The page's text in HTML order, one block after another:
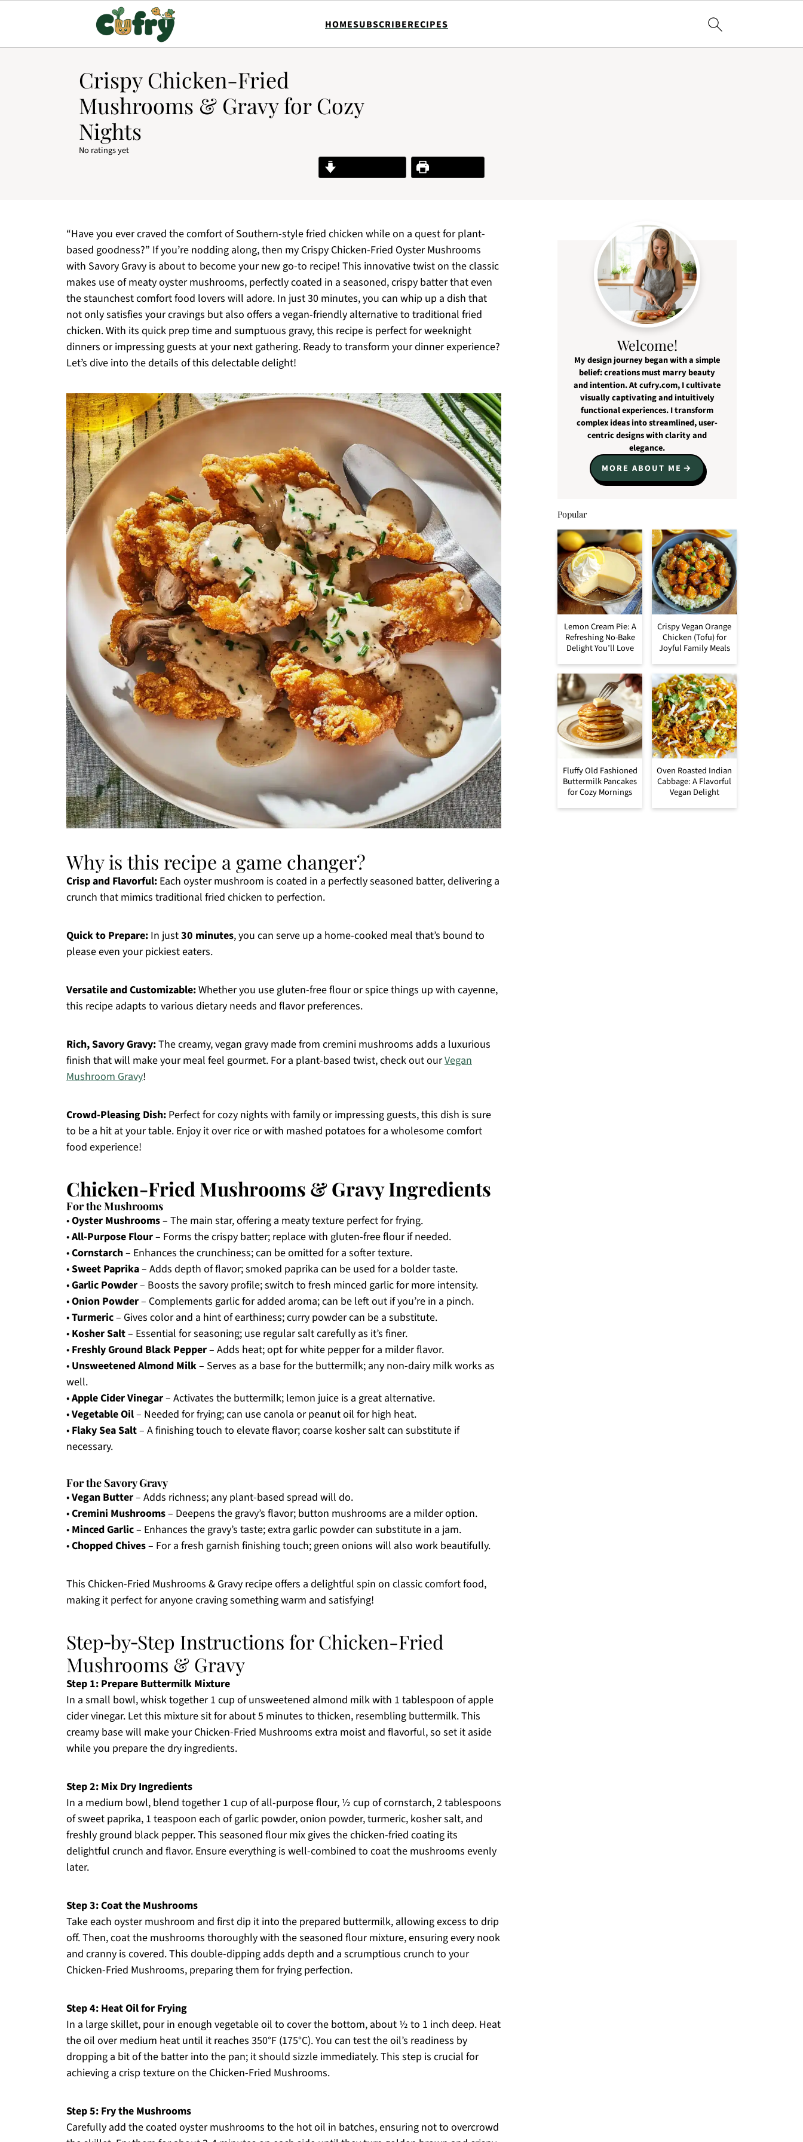
HOMESUBSCRIBERECIPES
Crispy Chicken-Fried
Mushrooms & Gravy for Cozy
Nights
No ratings yet
Print Recipe
“Have you ever craved the comfort of Southern-style fried chicken while on a quest for plant-
based goodness?” If you’re nodding along, then my Crispy Chicken-Fried Oyster Mushrooms
with Savory Gravy is about to become your new go-to recipe! This innovative twist on the classic
makes use of meaty oyster mushrooms, perfectly coated in a seasoned, crispy batter that even
the staunchest comfort food lovers will adore. In just 30 minutes, you can whip up a dish that
not only satisfies your cravings but also offers a vegan-friendly alternative to traditional fried
chicken. With its quick prep time and sumptuous gravy, this recipe is perfect for weeknight
dinners or impressing guests at your next gathering. Ready to transform your dinner experience?
Let’s dive into the details of this delectable delight!
Why is this recipe a game changer?
Crisp and Flavorful: Each oyster mushroom is coated in a perfectly seasoned batter, delivering a
crunch that mimics traditional fried chicken to perfection.
Quick to Prepare: In just30 minutes, you can serve up a home-cooked meal that’s bound to
please even your pickiest eaters.
Versatile and Customizable:Whether you use gluten-free flour or spice things up with cayenne,
this recipe adapts to various dietary needs and flavor preferences.
Rich, Savory Gravy:The creamy, vegan gravy made from cremini mushrooms adds a luxurious
finish that will make your meal feel gourmet. For a plant-based twist, check out ourVegan
Mushroom Gravy!
Crowd-Pleasing Dish: Perfect for cozy nights with family or impressing guests, this dish is sure
to be a hit at your table. Enjoy it over rice or with mashed potatoes for a wholesome comfort
food experience!
Chicken-Fried Mushrooms & Gravy Ingredients
For the Mushrooms
•Oyster Mushrooms– The main star, offering a meaty texture perfect for frying.
•All-Purpose Flour– Forms the crispy batter; replace with gluten-free flour if needed.
•Cornstarch– Enhances the crunchiness; can be omitted for a softer texture.
•Sweet Paprika– Adds depth of flavor; smoked paprika can be used for a bolder taste.
•Garlic Powder– Boosts the savory profile; switch to fresh minced garlic for more intensity.
•Onion Powder– Complements garlic for added aroma; can be left out if you’re in a pinch.
•Turmeric– Gives color and a hint of earthiness; curry powder can be a substitute.
• Kosher Salt– Essential for seasoning; use regular salt carefully as it’s finer.
• Freshly Ground Black Pepper– Adds heat; opt for white pepper for a milder flavor.
• Unsweetened Almond Milk– Serves as a base for the buttermilk; any non-dairy milk works as
well.
•Apple Cider Vinegar– Activates the buttermilk; lemon juice is a great alternative.
•Vegetable Oil– Needed for frying; can use canola or peanut oil for high heat.
• Flaky Sea Salt– A finishing touch to elevate flavor; coarse kosher salt can substitute if
necessary.
For the Savory Gravy
•Vegan Butter– Adds richness; any plant-based spread will do.
•Cremini Mushrooms– Deepens the gravy’s flavor; button mushrooms are a milder option.
• Minced Garlic– Enhances the gravy’s taste; extra garlic powder can substitute in a jam.
•Chopped Chives– For a fresh garnish finishing touch; green onions will also work beautifully.
This Chicken-Fried Mushrooms & Gravy recipe offers a delightful spin on classic comfort food,
making it perfect for anyone craving something warm and satisfying!
Step‑by‑Step Instructions for Chicken-Fried
Mushrooms & Gravy
Step 1: Prepare Buttermilk Mixture
In a small bowl, whisk together 1 cup of unsweetened almond milk with 1 tablespoon of apple
cider vinegar. Let this mixture sit for about 5 minutes to thicken, resembling buttermilk. This
creamy base will make your Chicken-Fried Mushrooms extra moist and flavorful, so set it aside
while you prepare the dry ingredients.
Step 2: Mix Dry Ingredients
In a medium bowl, blend together 1 cup of all-purpose flour, ½ cup of cornstarch, 2 tablespoons
of sweet paprika, 1 teaspoon each of garlic powder, onion powder, turmeric, kosher salt, and
freshly ground black pepper. This seasoned flour mix gives the chicken-fried coating its
delightful crunch and flavor. Ensure everything is well-combined to coat the mushrooms evenly
later.
Step 3: Coat the Mushrooms
Take each oyster mushroom and first dip it into the prepared buttermilk, allowing excess to drip
off. Then, coat the mushrooms thoroughly with the seasoned flour mixture, ensuring every nook
and cranny is covered. This double-dipping adds depth and a scrumptious crunch to your
Chicken-Fried Mushrooms, preparing them for frying perfection.
Step 4: Heat Oil for Frying
In a large skillet, pour in enough vegetable oil to cover the bottom, about ½ to 1 inch deep. Heat
the oil over medium heat until it reaches 350°F (175°C). You can test the oil’s readiness by
dropping a bit of the batter into the pan; it should sizzle immediately. This step is crucial for
achieving a crisp texture on the Chicken-Fried Mushrooms.
Step 5: Fry the Mushrooms
Carefully add the coated oyster mushrooms to the hot oil in batches, ensuring not to overcrowd
Welcome!
My design journey began with a simple
belief: creations must marry beauty
and intention. At cufry.com, I cultivate
visually captivating and intuitively
functional experiences. I transform
complex ideas into streamlined, user-
centric designs with clarity and
elegance.
MORE ABOUT ME
Popular
Lemon Cream Pie: A
Refreshing No-Bake
Delight You’ll Love
Crispy Vegan Orange
Chicken (Tofu) for
Joyful Family Meals
Fluffy Old Fashioned
Buttermilk Pancakes
for Cozy Mornings
Oven Roasted Indian
Cabbage: A Flavorful
Vegan Delight